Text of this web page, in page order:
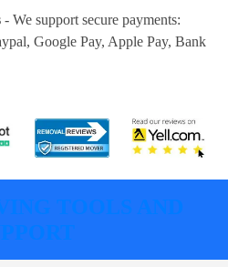
- We support secure payments:
Google Pay, Apple Pay, Bank
TOOLS AND